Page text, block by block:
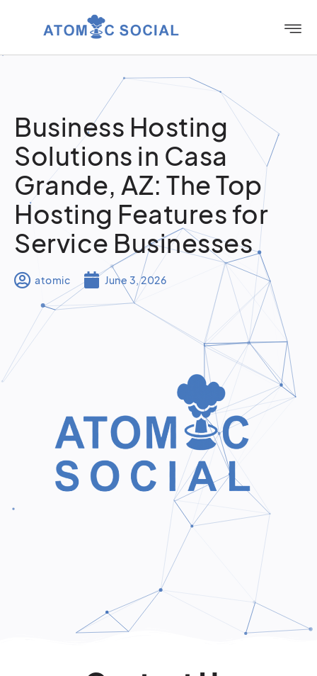
Business Hosting
Solutions in Casa
Grande, AZ: The Top
Hosting Features for
Service Businesses
atomic June 3, 2026